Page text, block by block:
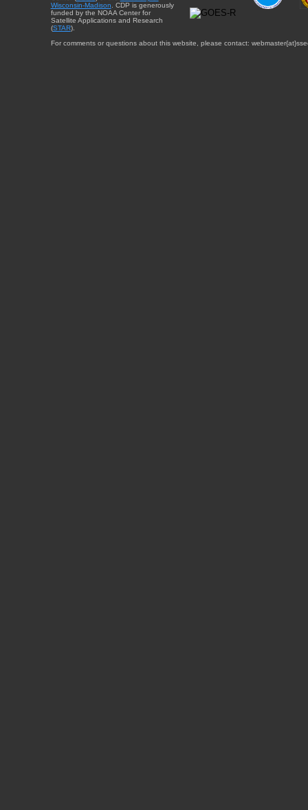
Wisconsin-Madison . CDP is generously
funded by the NOAA Center for
Satellite Applications and Research
(STAR).
For comments or questions about this website, please contact: